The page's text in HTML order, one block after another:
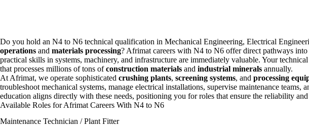
Do you hold an N4 to N6 technical qualification in Mechanical Engineering, Electrical
operations and materials processing? Afrimat careers with N4 to N6 offer direct pathways into
practical skills in systems, machinery, and infrastructure are immediately valuable. Your
that processes millions of tons ofconstruction materials and industrial minerals annually.
At Afrimat, we operate sophisticated crushing plants, screening systems, and processing
troubleshoot mechanical systems, manage electrical installations, supervise maintenance teams,
education aligns directly with these needs, positioning you for roles that ensure the reliability
Available Roles for Afrimat Careers With N4 to N6
Maintenance Technician / Plant Fitter